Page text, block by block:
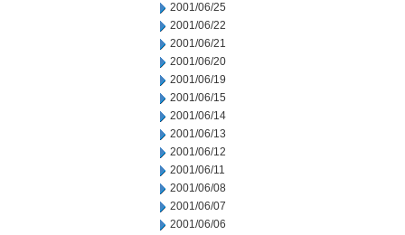
2001/06/25
2001/06/22
2001/06/21
2001/06/20
2001/06/19
2001/06/15
2001/06/14
2001/06/13
2001/06/12
2001/06/11
2001/06/08
2001/06/07
2001/06/06